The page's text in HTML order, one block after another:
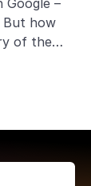
But how
of the
need